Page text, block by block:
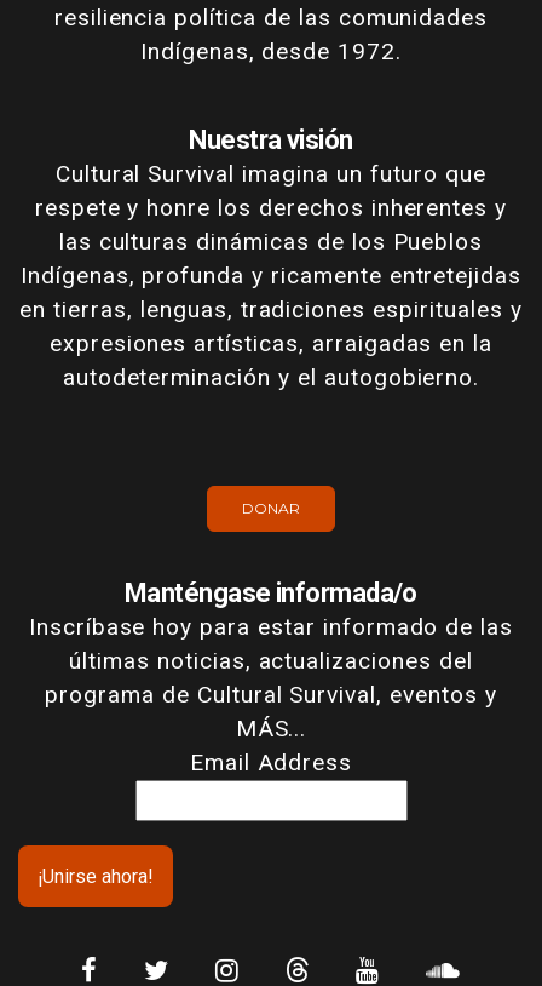
resiliencia política de las comunidades
Indígenas, desde 1972.
Nuestra visión
Cultural Survival imagina un futuro que
respete y honre los derechos inherentes y
las culturas dinámicas de los Pueblos
Indígenas, profunda y ricamente entretejidas
en tierras, lenguas, tradiciones espirituales y
expresiones artísticas, arraigadas en la
autodeterminación y el autogobierno.
DONAR
Manténgase informada/o
Inscríbase hoy para estar informado de las
últimas noticias, actualizaciones del
programa de Cultural Survival, eventos y
MÁS...
Email Address